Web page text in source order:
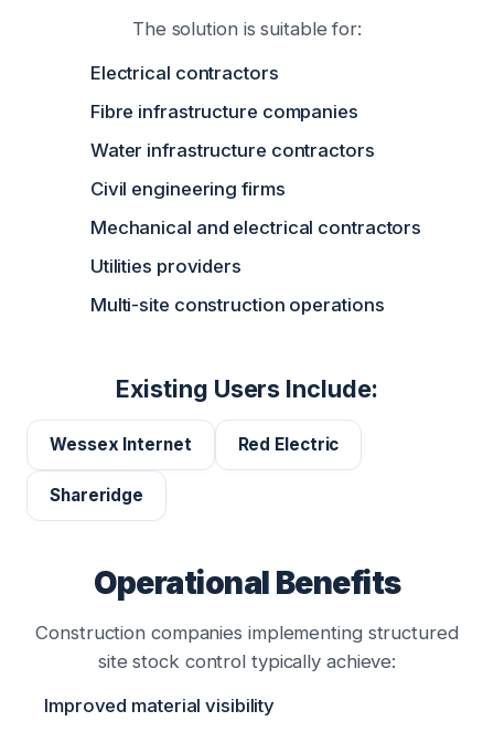
The solution is suitable for:
Electrical contractors
Fibre infrastructure companies
Water infrastructure contractors
Civil engineering firms
Mechanical and electrical contractors
Utilities providers
Multi-site construction operations
Existing Users Include:
Wessex Internet Red Electric
Shareridge
Operational Benefits
Construction companies implementing structured
site stock control typically achieve:
Improved material visibility